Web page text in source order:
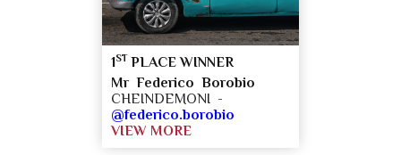
1ST PLACE WINNER
Mr Federico Borobio
CHEINDEMONI -
@federico.borobio
VIEW MORE